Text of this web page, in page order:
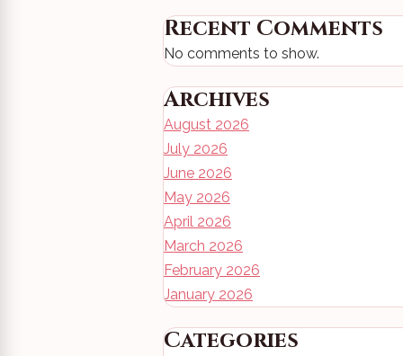
Recent Comments
No comments to show.
Archives
August 2026
July 2026
June 2026
May 2026
April 2026
March 2026
February 2026
January 2026
Categories